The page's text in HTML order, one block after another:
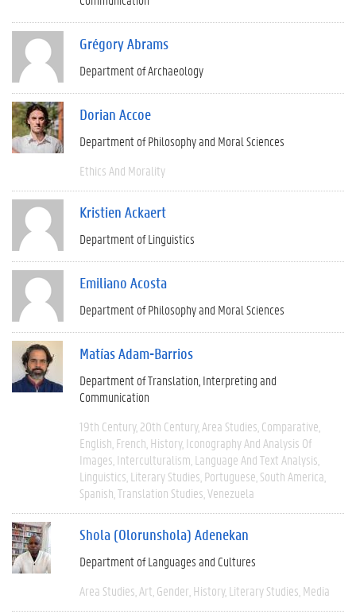
Grégory Abrams
Department of Archaeology
Dorian Accoe
Department of Philosophy and Moral Sciences
Ethics And Morality
Kristien Ackaert
Department of Linguistics
Emiliano Acosta
Department of Philosophy and Moral Sciences
Matías Adam-Barrios
Department of Translation, Interpreting and
Communication
19th Century 20th Century Area Studies Comparative
English French History Iconography And Analysis Of
Images Interculturalism Language And Text Analysis
Linguistics Literary Studies Portuguese South America
Spanish Translation Studies Venezuela
Shola (Olorunshola) Adenekan
Department of Languages and Cultures
Area Studies Art Gender History Literary Studies Media